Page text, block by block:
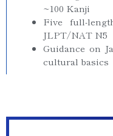
~100 Kanji
Five full-
JLPT/NAT N5
Guidance on
cultural basics